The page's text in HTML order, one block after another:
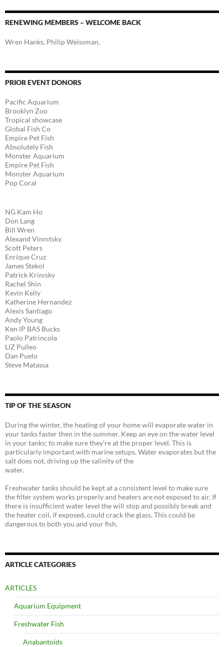
RENEWING MEMBERS – WELCOME BACK
Wren Hanks, Philip Weissman,
PRIOR EVENT DONORS
Pacific Aquarium
Brooklyn Zoo
Tropical showcase
Global Fish Co
Empire Pet Fish
Absolutely Fish
Monster Aquarium
Empire Pet Fish
Monster Aquarium
Pop Coral
NG Kam Ho
Don Lang
Bill Wren
Alexand Vinnıtsky
Scott Peters
Enrique Cruz
James Stekol
Patrick Krinısky
Rachel Shin
Kevin Kelly
Katherine Hernandez
Alexis Santiago
Andy Young
Ken lP BAS Bucks
Paolo Patrincola
LIZ Pulleo
Dan Puelo
Steve Matassa
TIP OF THE SEASON
During the winter, the heating of your home will evaporate water in
your tanks faster then in the summer. Keep an eye on the water level
in your tanks; to make sure they’re at the proper level. This is
particularly important with marine setups. Water evaporates but the
salt does not, driving up the salinity of the
water.
Freshwater tanks should be kept at a consistent level to make sure
the filter system works properly and heaters are not exposed to air. If
there is insufficient water level the will stop and possibly break and
the heater coil, if exposed, could crack the glass. This could be
dangerous to both you and your fish.
ARTICLE CATEGORIES
ARTICLES
Aquarium Equipment
Freshwater Fish
Anabantoids